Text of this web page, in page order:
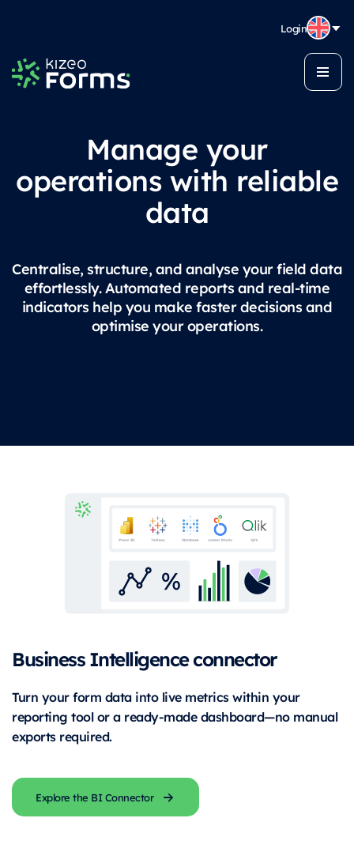
Login
Manage your
operations with reliable
data
Centralise, structure, and analyse your field data
effortlessly. Automated reports and real-time
indicators help you make faster decisions and
optimise your operations.
Business Intelligence connector
Turn your form data into live metrics within your
reporting tool or a ready-made dashboard—no manual
exports required.
Explore the BI Connector